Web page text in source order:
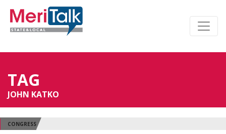
TAG
JOHN KATKO
CONGRESS